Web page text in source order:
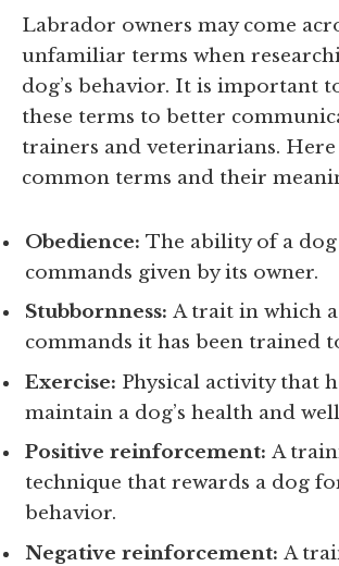
Labrador owners may come
unfamiliar terms when
dog’s behavior. It is important
these terms to better
trainers and veterinarians. Here
common terms and their
Obedience: The ability of a
commands given by its owner.
Stubbornness: A trait in which
commands it has been trained
Exercise: Physical activity that
maintain a dog’s health and
Positive reinforcement: A
technique that rewards a dog
behavior.
Negative reinforcement: A